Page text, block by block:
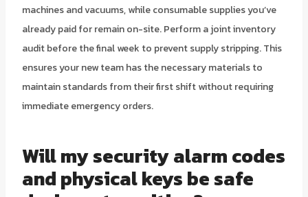
machines and vacuums, while consumable supplies you’ve
already paid for remain on-site. Perform a joint inventory
audit before the final week to prevent supply stripping. This
ensures your new team has the necessary materials to
maintain standards from their first shift without requiring
immediate emergency orders.
Will my security alarm codes
and physical keys be safe